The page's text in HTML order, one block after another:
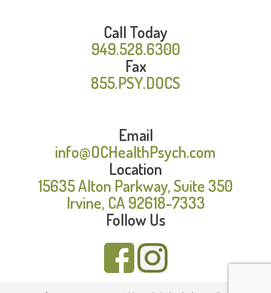
Call Today
949.528.6300
Fax
855.PSY.DOCS
Email
info@OCHealthPsych.com
Location
15635 Alton Parkway, Suite 350
Irvine, CA 92618-7333
Follow Us